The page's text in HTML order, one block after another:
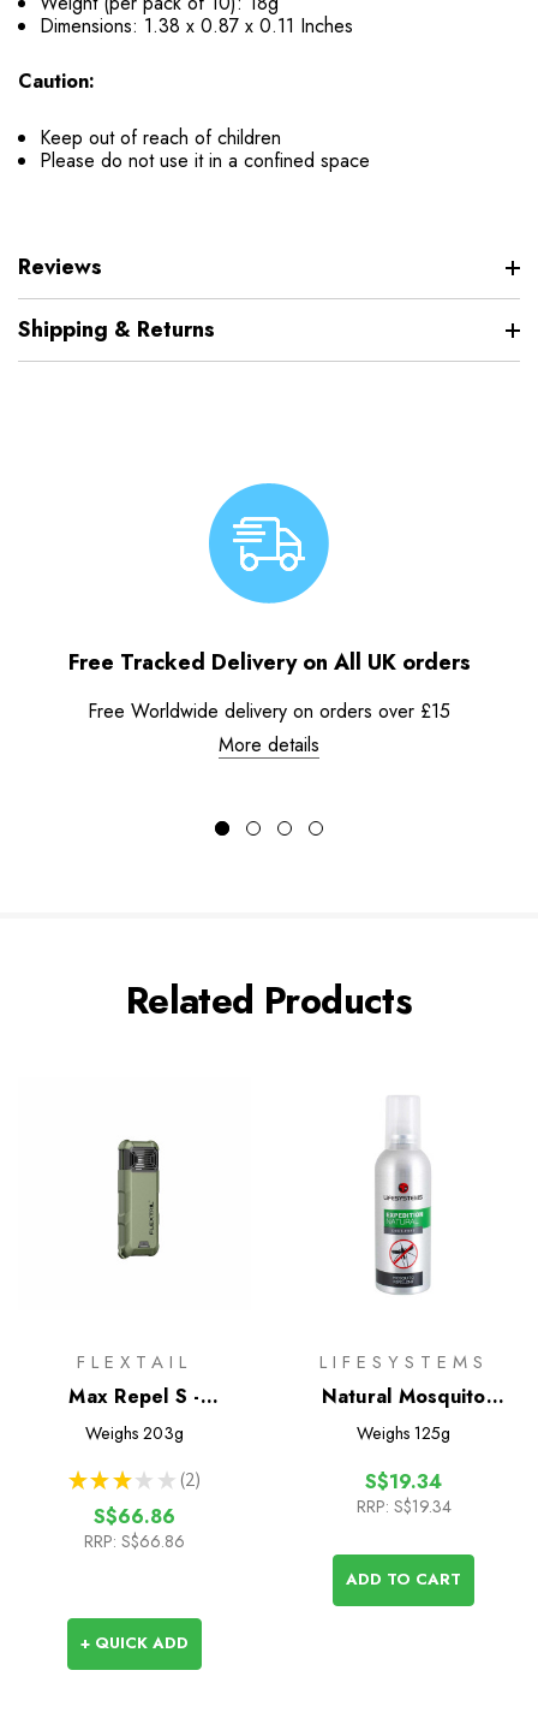
Dimensions: 1.38 x 0.87 x 0.11 Inches
Caution:
Keep out of reach of children
Please do not use it in a confined space
Reviews
Shipping & Returns
Free Tracked Delivery on All UK orders
Free Worldwide delivery on orders over £15
More details
Related Products
FLEXTAIL
Max Repel S -
Rechargeable Mosquito
Weighs 203g
★ ★ ★ ★ ★ 2
2
S$66.86
RRP: S$66.86
+ QUICK ADD
LIFESYSTEMS
Natural Mosquito
Repellent 100ml
Weighs 125g
S$19.34
RRP: S$19.34
ADD TO CART